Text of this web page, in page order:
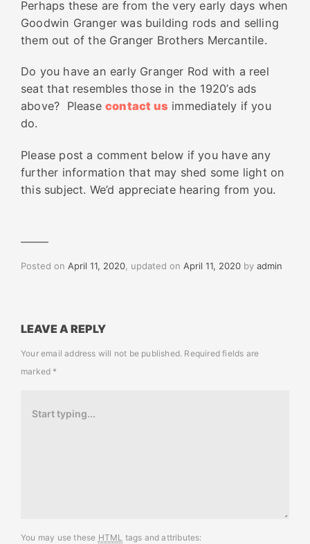
Perhaps these are from the very early days when
Goodwin Granger was building rods and selling
them out of the Granger Brothers Mercantile.
Do you have an early Granger Rod with a reel
seat that resembles those in the 1920’s ads
above? Please contact us immediately if you
do.
Please post a comment below if you have any
further information that may shed some light on
this subject. We’d appreciate hearing from you.
Posted on April 11, 2020 , updated on April 11, 2020 by admin
LEAVE A REPLY
Your email address will not be published. Required fields are
marked *
You may use these HTML tags and attributes: